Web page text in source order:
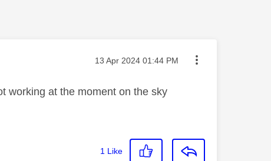
Message posted on
‎13 Apr 2024 01:44 PM
working at the moment on the sky
1 Like